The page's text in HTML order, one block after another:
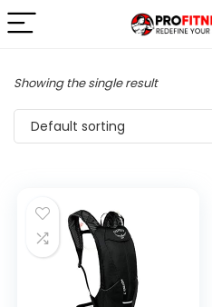
Showing the single result
Default sorting